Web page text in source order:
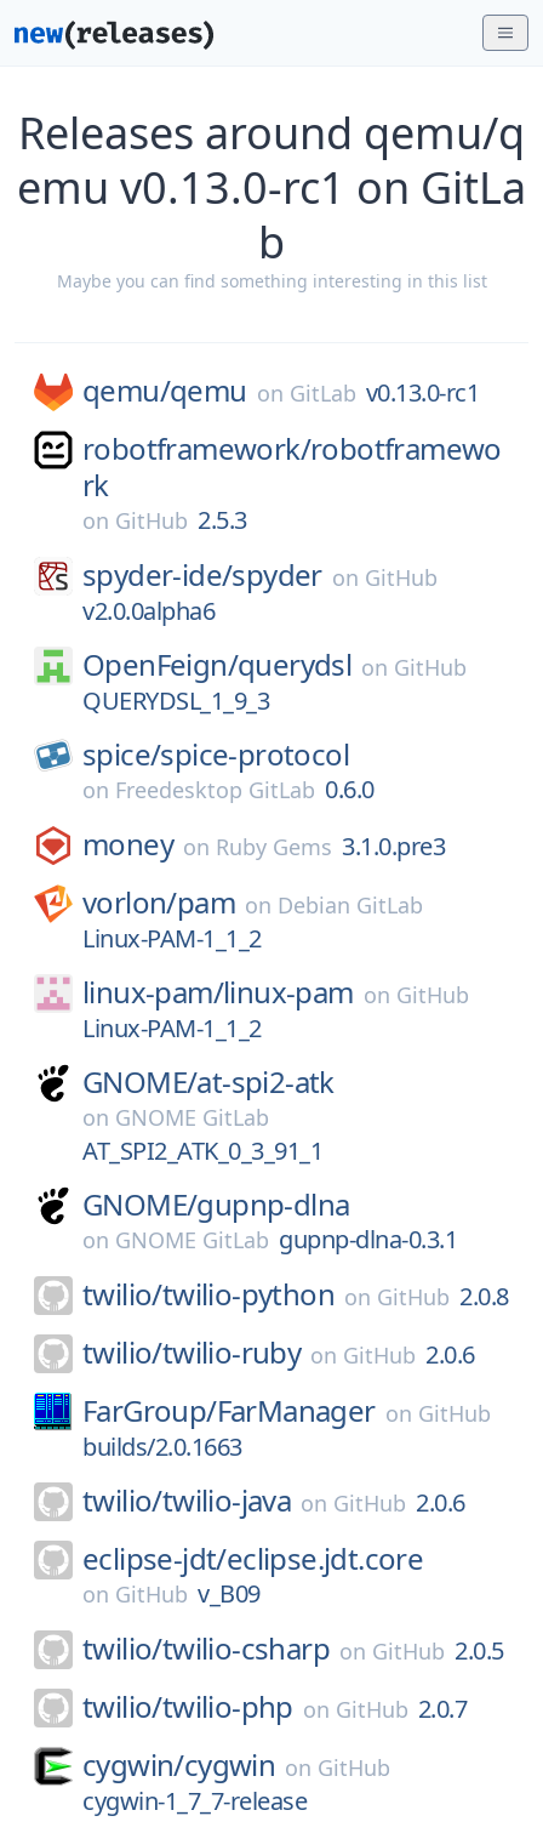
Releases around qemu/q
emu v0.13.0-rc1 on GitLa
b
Maybe you can find something interesting in this list
qemu/qemu on GitLab v0.13.0-rc1
robotframework/robotframewo
rk
on GitHub 2.5.3
spyder-ide/spyder on GitHub
v2.0.0alpha6
OpenFeign/querydsl on GitHub
QUERYDSL_1_9_3
spice/spice-protocol
on Freedesktop GitLab 0.6.0
money on Ruby Gems 3.1.0.pre3
vorlon/pam on Debian GitLab
Linux-PAM-1_1_2
linux-pam/linux-pam on GitHub
Linux-PAM-1_1_2
GNOME/at-spi2-atk
on GNOME GitLab
AT_SPI2_ATK_0_3_91_1
GNOME/gupnp-dlna
on GNOME GitLab gupnp-dlna-0.3.1
twilio/twilio-python on GitHub 2.0.8
twilio/twilio-ruby on GitHub 2.0.6
FarGroup/FarManager on GitHub
builds/2.0.1663
twilio/twilio-java on GitHub 2.0.6
eclipse-jdt/eclipse.jdt.core
on GitHub v_B09
twilio/twilio-csharp on GitHub 2.0.5
twilio/twilio-php on GitHub 2.0.7
cygwin/cygwin on GitHub
cygwin-1_7_7-release